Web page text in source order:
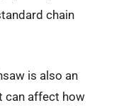
chain
is also an
can affect how